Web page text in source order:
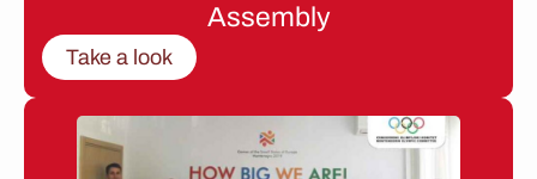
Assembly
Take a look